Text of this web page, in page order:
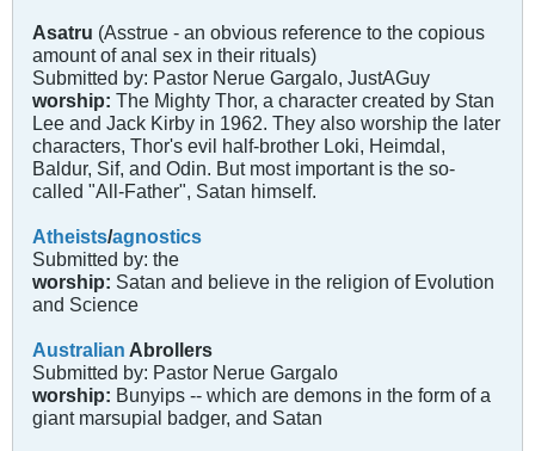
Asatru (Asstrue - an obvious reference to the copious
amount of anal sex in their rituals)
Submitted by: Pastor Nerue Gargalo, JustAGuy
worship: The Mighty Thor, a character created by Stan
Lee and Jack Kirby in 1962. They also worship the later
characters, Thor's evil half-brother Loki, Heimdal,
Baldur, Sif, and Odin. But most important is the so-
called "All-Father", Satan himself.
Atheists/agnostics
Submitted by: the
worship: Satan and believe in the religion of Evolution
and Science
Australian Abrollers
Submitted by: Pastor Nerue Gargalo
worship: Bunyips -- which are demons in the form of a
giant marsupial badger, and Satan